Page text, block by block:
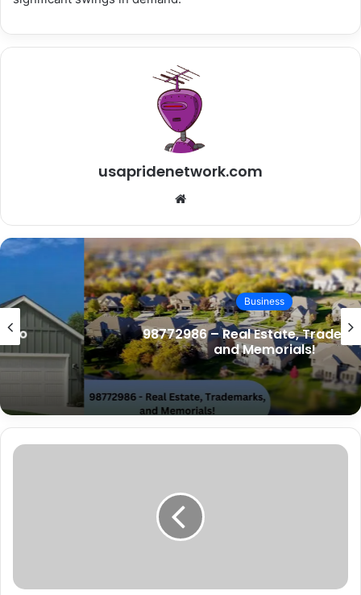
usapridenetwork.com
b
s
i
t
e
Business
98772986 – Real Estate, Trademarks,
and Memorials!